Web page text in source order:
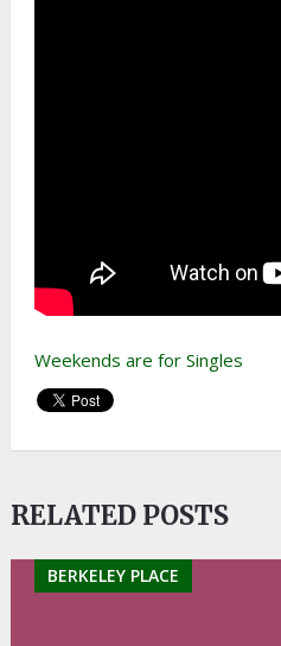
Weekends are for Singles
RELATED POSTS
BERKELEY PLACE